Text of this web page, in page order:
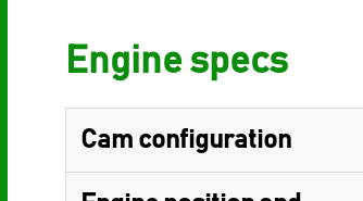
Engine specs
Cam configuration